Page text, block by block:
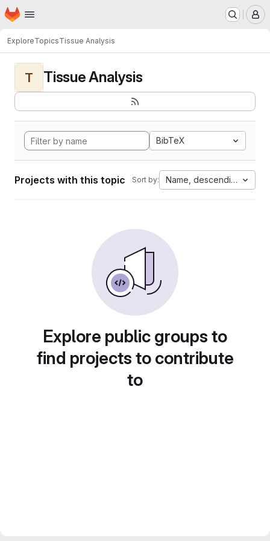
Skip to main content
Homepage
ExploreTopicsTissue Analysis
T Tissue Analysis
BibTeX
Projects with this topic Sort by: Name, descending
Explore public groups to
find projects to contribute
to